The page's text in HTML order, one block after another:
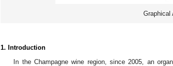
Graphical
1. Introduction
In the Champagne wine region, since 2005, an